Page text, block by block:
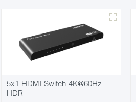
5x1 HDMI Switch 4K@60Hz
HDR